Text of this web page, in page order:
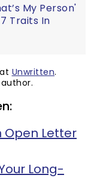
My Person'
Traits In
Unwritten.
Open Letter
Long-